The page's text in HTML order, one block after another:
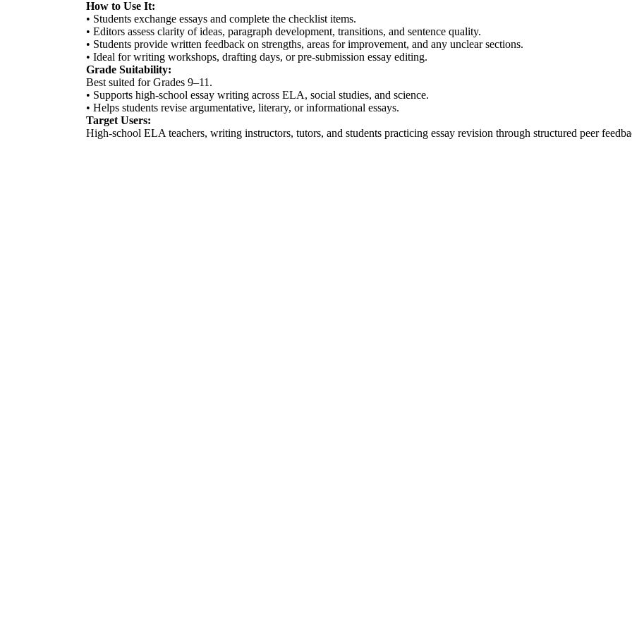
How to Use It:
• Students exchange essays and complete the checklist items.
• Editors assess clarity of ideas, paragraph development, transitions, and sentence quality.
• Students provide written feedback on strengths, areas for improvement, and any unclear sections.
• Ideal for writing workshops, drafting days, or pre-submission essay editing.
Grade Suitability:
Best suited for Grades 9–11.
• Supports high-school essay writing across ELA, social studies, and science.
• Helps students revise argumentative, literary, or informational essays.
Target Users:
High-school ELA teachers, writing instructors, tutors, and students practicing essay revision through structured peer